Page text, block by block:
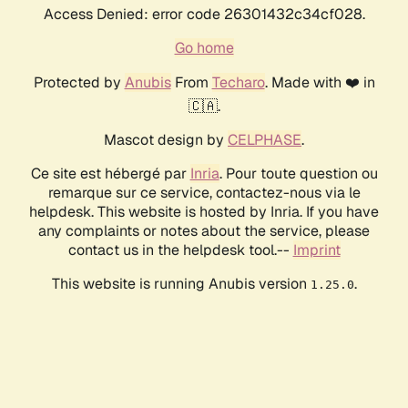
Access Denied: error code 26301432c34cf028.
Go home
Protected by AnubisFrom Techaro. Made with ❤️ in
🇨🇦.
Mascot design by CELPHASE.
Ce site est hébergé par Inria. Pour toute question ou
remarque sur ce service, contactez-nous via le
helpdesk. This website is hosted by Inria. If you have
any complaints or notes about the service, please
contact us in the helpdesk tool.-- Imprint
This website is running Anubis version 1.25.0.